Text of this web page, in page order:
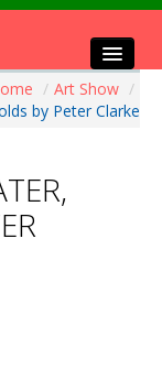
/ Art Show /
by Peter Clarke